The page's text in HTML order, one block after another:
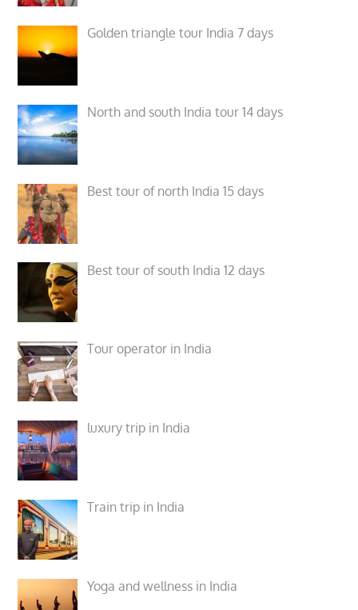
Golden triangle tour India 7 days
North and south India tour 14 days
Best tour of north India 15 days
Best tour of south India 12 days
Tour operator in India
luxury trip in India
Train trip in India
Yoga and wellness in India